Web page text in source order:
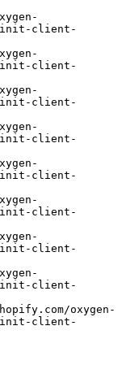
init-client-
init-client-
init-client-
init-client-
init-client-
init-client-
init-client-
init-client-
init-client-